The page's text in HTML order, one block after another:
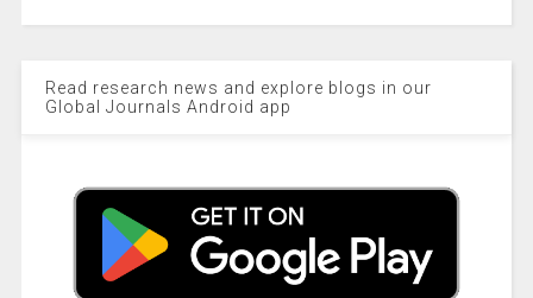
Read research news and explore blogs in our
Global Journals Android app